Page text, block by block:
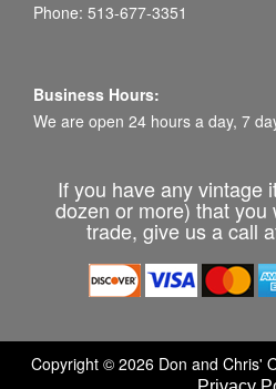
Phone: 513-677-3351
Business Hours:
We are open 24 hours a day, 7
If you have any vintage
dozen or more) that
trade, give us a call
Copyright © 2026 Don and Chris'